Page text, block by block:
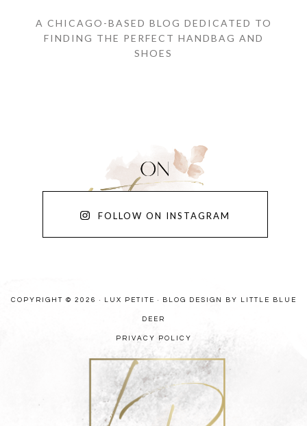
A CHICAGO-BASED BLOG DEDICATED TO
FINDING THE PERFECT HANDBAG AND
SHOES
FOLLOW ON INSTAGRAM
COPYRIGHT © 2026 · LUX PETITE · BLOG DESIGN BY LITTLE BLUE
DEER
PRIVACY POLICY